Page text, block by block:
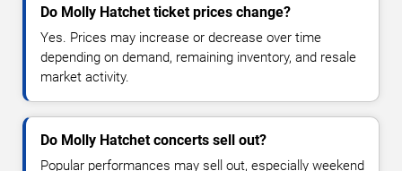
Do Molly Hatchet ticket prices change?
Yes. Prices may increase or decrease over time
depending on demand, remaining inventory, and resale
market activity.
Do Molly Hatchet concerts sell out?
Popular performances may sell out, especially weekend